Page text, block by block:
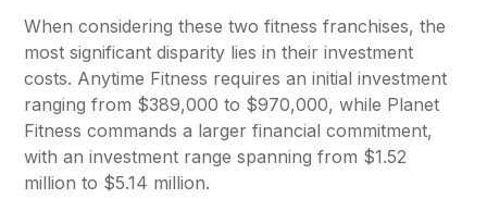
When considering these two fitness franchises, the
most significant disparity lies in their investment
costs. Anytime Fitness requires an initial investment
ranging from $389,000 to $970,000, while Planet
Fitness commands a larger financial commitment,
with an investment range spanning from $1.52
million to $5.14 million.